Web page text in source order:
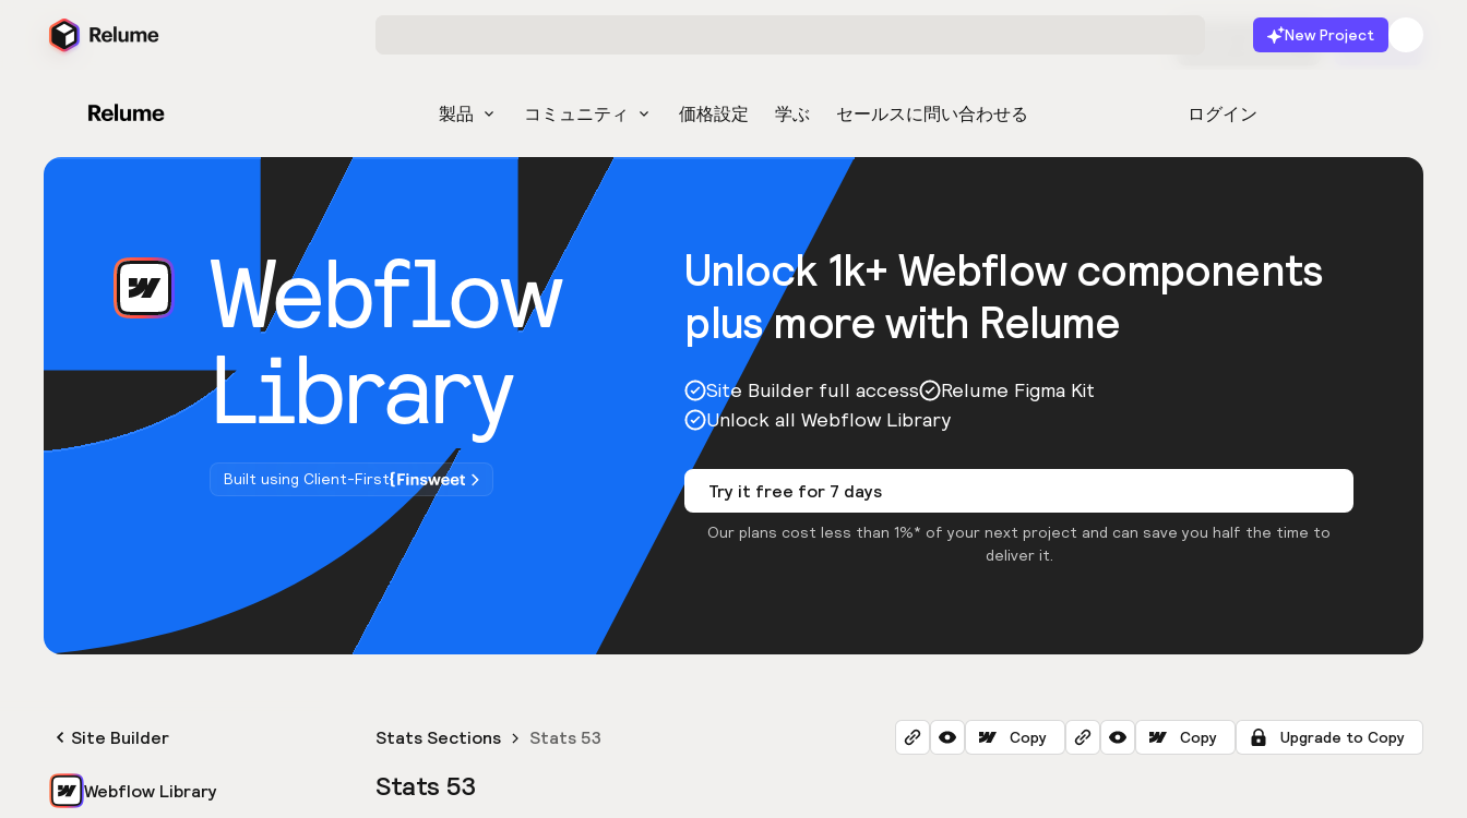
New Project
製品 コミュニティ 価格設定 学ぶ セールスに問い合わせる ログイン
無料で始める 起動
Webflow
Library
Built using Client-First
Unlock 1k+ Webflow components
plus more with Relume
Site Builder full access
Relume Figma Kit
Unlock all Webflow Library
Try it free for 7 days
Our plans cost less than 1%* of your next project and can save you half the time to
deliver it.
Site Builder
Webflow Library
Stats Sections Stats 53 Copy Copy Upgrade to Copy
Stats 53